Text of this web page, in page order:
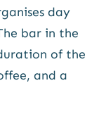
day
bar in the
of the
and a